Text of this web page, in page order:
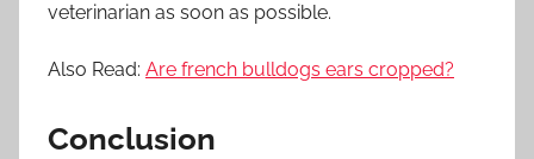
veterinarian as soon as possible.
Also Read: Are french bulldogs ears cropped?
Conclusion